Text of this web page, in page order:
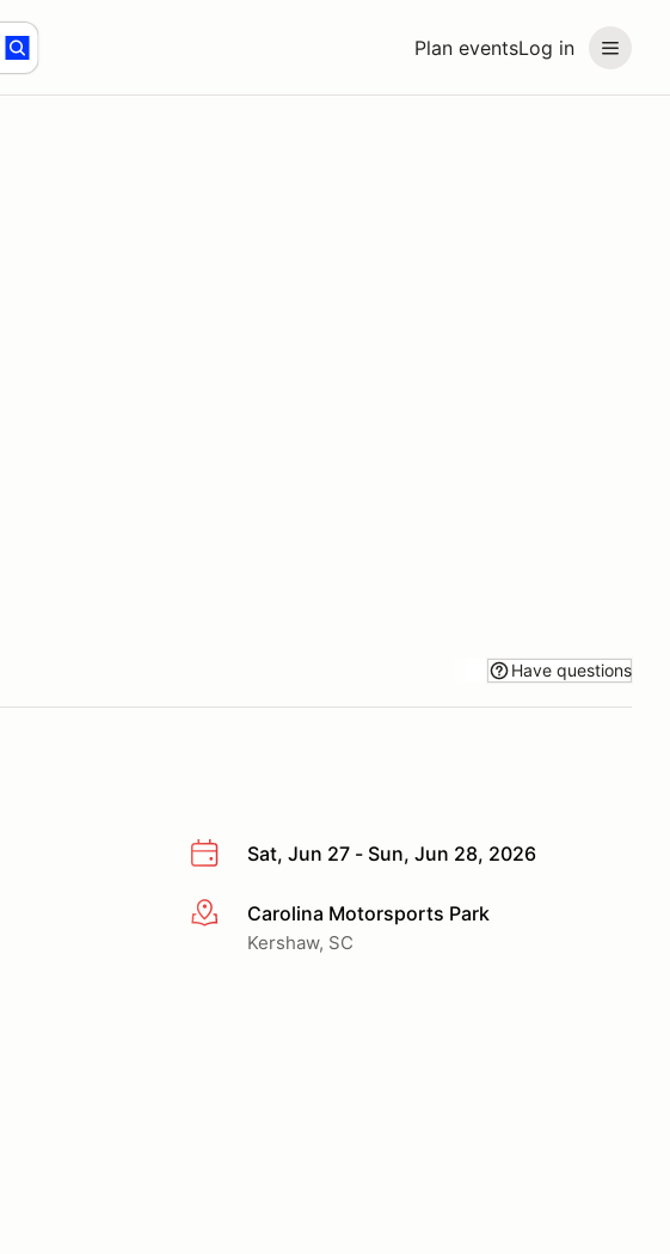
Plan eventsLog in
Have questions
Sat, Jun 27 - Sun, Jun 28, 2026
More infoCarolina Motorsports Park
Kershaw, SC